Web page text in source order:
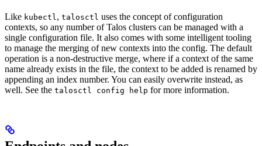
Like kubectl , talosctl uses the concept of configuration
contexts, so any number of Talos clusters can be managed with a
single configuration file. It also comes with some intelligent tooling
to manage the merging of new contexts into the config. The default
operation is a non-destructive merge, where if a context of the same
name already exists in the file, the context to be added is renamed by
appending an index number. You can easily overwrite instead, as
well. See the talosctl config help for more information.